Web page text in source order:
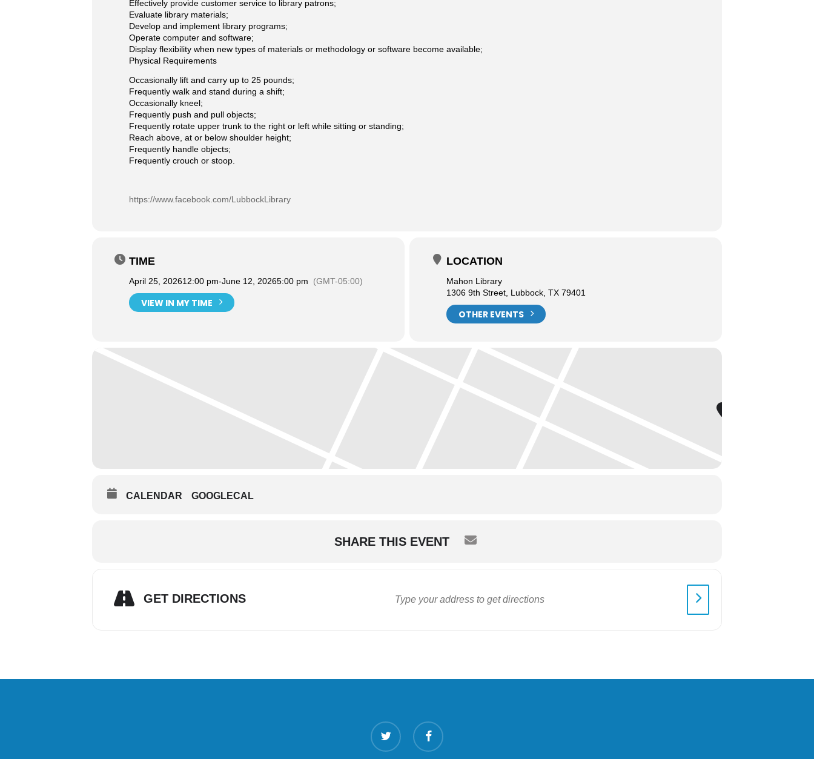
Effectively provide customer service to library patrons;
Evaluate library materials;
Develop and implement library programs;
Operate computer and software;
Display flexibility when new types of materials or methodology or software become available;
Physical Requirements
Occasionally lift and carry up to 25 pounds;
Frequently walk and stand during a shift;
Occasionally kneel;
Frequently push and pull objects;
Frequently rotate upper trunk to the right or left while sitting or standing;
Reach above, at or below shoulder height;
Frequently handle objects;
Frequently crouch or stoop.
https://www.facebook.com/LubbockLibrary
TIME
April 25, 202612:00 pm-June 12, 20265:00 pm (GMT-05:00)
VIEW IN MY TIME
LOCATION
Mahon Library
1306 9th Street, Lubbock, TX 79401
OTHER EVENTS
CALENDAR GOOGLECAL
SHARE THIS EVENT
GET DIRECTIONS
twitter facebook